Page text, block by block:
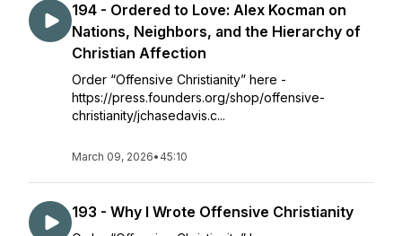
194 - Ordered to Love: Alex Kocman on
Nations, Neighbors, and the Hierarchy of
Christian Affection
Order “Offensive Christianity” here -
https://press.founders.org/shop/offensive-
christianity/jchasedavis.c...
March 09, 2026• 45:10
193 - Why I Wrote Offensive Christianity